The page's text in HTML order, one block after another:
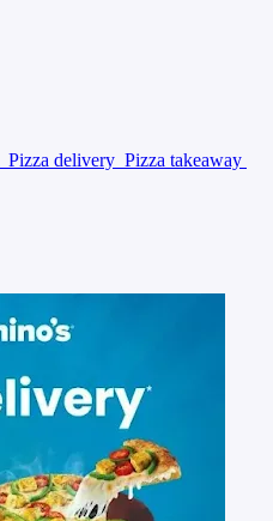
Pizza delivery Pizza takeaway